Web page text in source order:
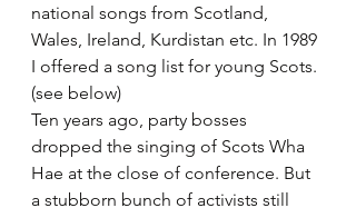
national songs from Scotland,
Wales, Ireland, Kurdistan etc. In 1989
I offered a song list for young Scots.
(see below)
Ten years ago, party bosses
dropped the singing of Scots Wha
Hae at the close of conference. But
a stubborn bunch of activists still